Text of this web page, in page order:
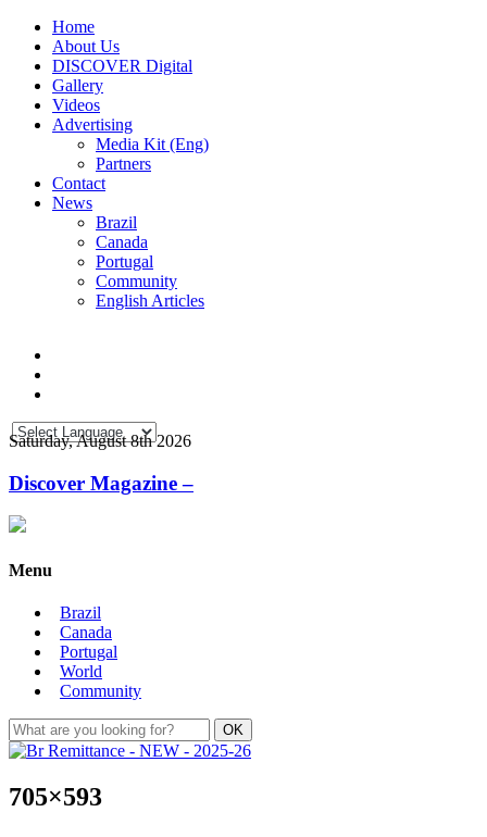
Home
About Us
DISCOVER Digital
Gallery
Videos
Advertising
Media Kit (Eng)
Partners
Contact
News
Brazil
Canada
Portugal
Community
English Articles
Saturday, August 8th 2026
Discover Magazine –
Menu
Brazil
Canada
Portugal
World
Community
705×593